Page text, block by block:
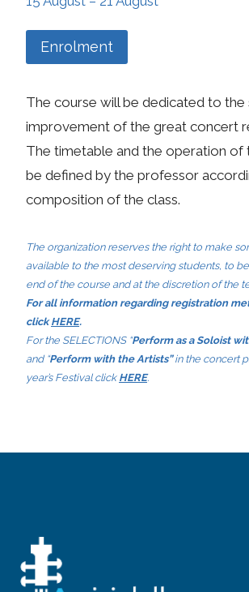
Enrolment
The course will be dedicated to the
improvement of the great concert
The timetable and the operation of
be defined by the professor
composition of the class.
The organization reserves the right to make
available to the most deserving students, to
end of the course and at the discretion of the
For all information regarding registration
clickHERE.
For the SELECTIONS “Perform as a Soloist
and “Perform with the Artists”in the concert
year’s Festival click HERE.